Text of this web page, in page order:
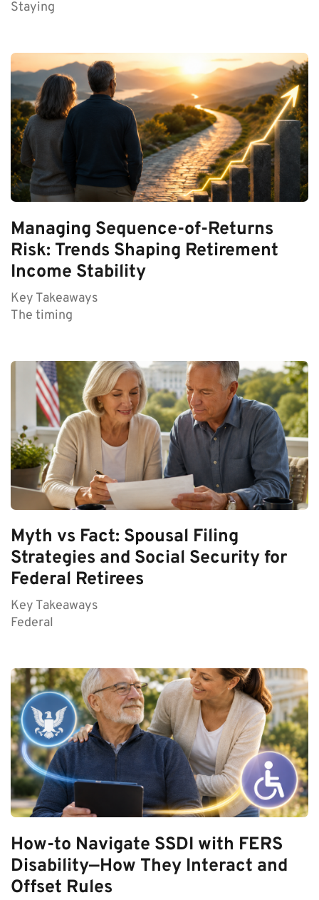
Staying
Managing Sequence-of-Returns
Risk: Trends Shaping Retirement
Income Stability
Key Takeaways
The timing
Myth vs Fact: Spousal Filing
Strategies and Social Security for
Federal Retirees
Key Takeaways
Federal
How-to Navigate SSDI with FERS
Disability—How They Interact and
Offset Rules